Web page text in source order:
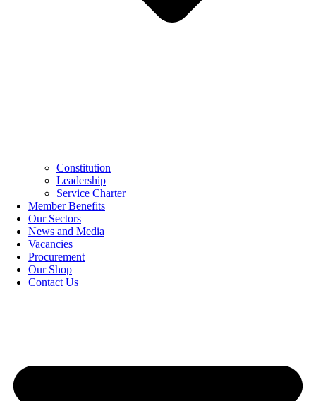
Constitution
Leadership
Service Charter
Member Benefits
Our Sectors
News and Media
Vacancies
Procurement
Our Shop
Contact Us